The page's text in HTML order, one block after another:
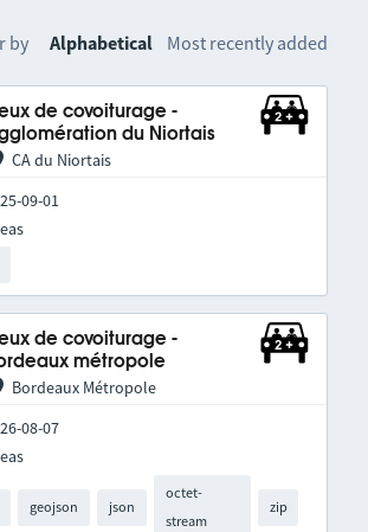
by Alphabetical Most recently added
de covoiturage -
du Niortais
CA du Niortais
09-01
de covoiturage -
métropole
Bordeaux Métropole
08-07
geojson json
octet-
stream
zip